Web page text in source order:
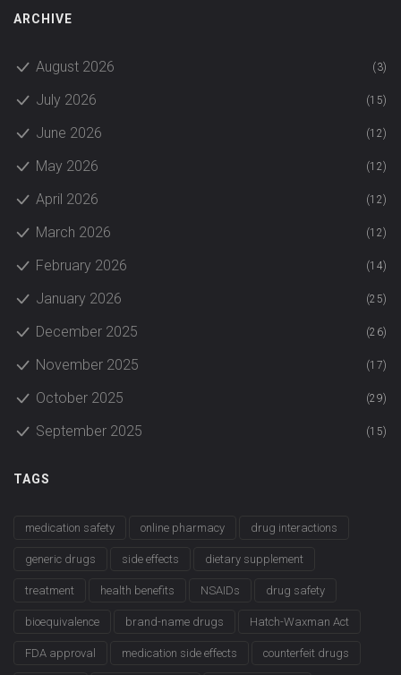
ARCHIVE
August 2026 (3)
July 2026 (15)
June 2026 (12)
May 2026 (12)
April 2026 (12)
March 2026 (12)
February 2026 (14)
January 2026 (25)
December 2025 (26)
November 2025 (17)
October 2025 (29)
September 2025 (15)
TAGS
medication safety online pharmacy drug interactions
generic drugs side effects dietary supplement
treatment health benefits NSAIDs drug safety
bioequivalence brand-name drugs Hatch-Waxman Act
FDA approval medication side effects counterfeit drugs